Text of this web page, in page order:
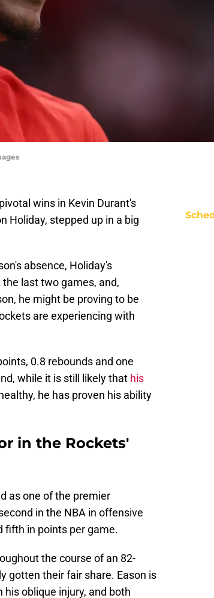
wins in Kevin Durant's
Holiday, stepped up in a big
absence, Holiday's
last two games, and,
he might be proving to be
are experiencing with
0.8 rebounds and one
while it is still likely that his
he has proven his ability
in the Rockets'
as one of the premier
in the NBA in offensive
fifth in points per game.
the course of an 82-
gotten their fair share. Eason is
oblique injury, and both